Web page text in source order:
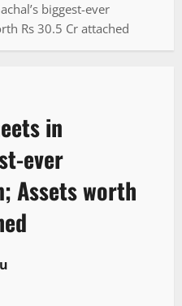
biggest-ever
Rs 30.5 Cr attached
in
ever
Assets worth